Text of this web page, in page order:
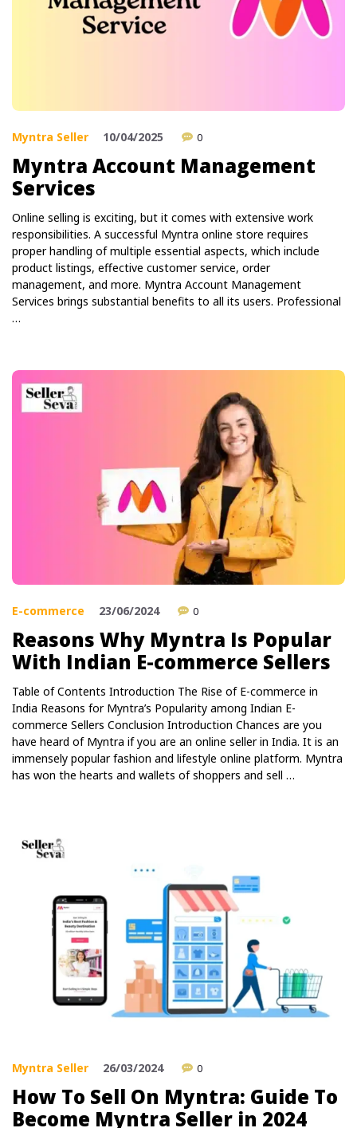
Myntra Seller 10/04/2025 0
Myntra Account Management
Services
Online selling is exciting, but it comes with extensive work
responsibilities. A successful Myntra online store requires
proper handling of multiple essential aspects, which include
product listings, effective customer service, order
management, and more. Myntra Account Management
Services brings substantial benefits to all its users. Professional
…
E-commerce 23/06/2024 0
Reasons Why Myntra Is Popular
With Indian E-commerce Sellers
Table of Contents Introduction The Rise of E-commerce in
India Reasons for Myntra’s Popularity among Indian E-
commerce Sellers Conclusion Introduction Chances are you
have heard of Myntra if you are an online seller in India. It is an
immensely popular fashion and lifestyle online platform. Myntra
has won the hearts and wallets of shoppers and sell …
Myntra Seller 26/03/2024 0
How To Sell On Myntra: Guide To
Become Myntra Seller in 2024